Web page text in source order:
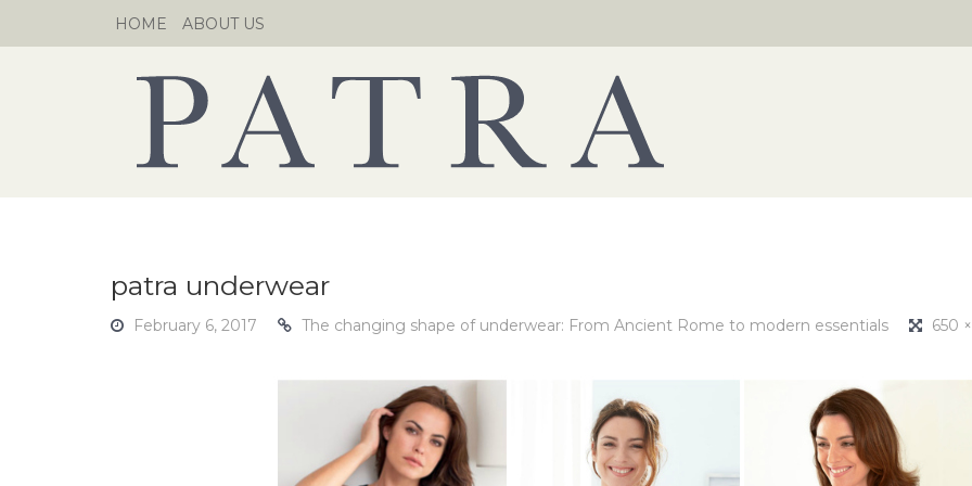
to
HOME ABOUT US
patra underwear
February 6, 2017 The changing shape of underwear: From Ancient Rome to modern essentials 650